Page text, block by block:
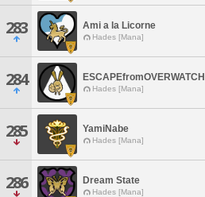
283 Ami a la Licorne
Hades [Mana]
284 ESCAPEfromOVERWATCH
Hades [Mana]
285 YamiNabe
Hades [Mana]
286 Dream State
Hades [Mana]